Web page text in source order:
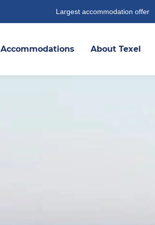
Largest accommodation offer
Accommodations About Texel